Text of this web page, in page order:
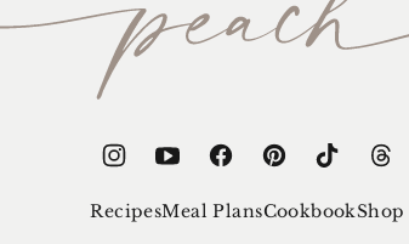
RecipesMeal PlansCookbookShop